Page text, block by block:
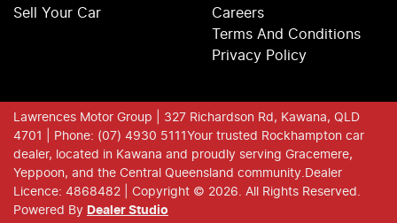
Sell Your Car
Careers
Terms And Conditions
Privacy Policy
Lawrences Motor Group | 327 Richardson Rd, Kawana, QLD
4701
| Phone: (07) 4930 5111 Your trusted Rockhampton car
dealer, located in Kawana and proudly serving Gracemere,
Yeppoon, and the Central Queensland community. Dealer
Licence: 4868482 | Copyright © 2026 . All Rights Reserved.
Powered By Dealer Studio